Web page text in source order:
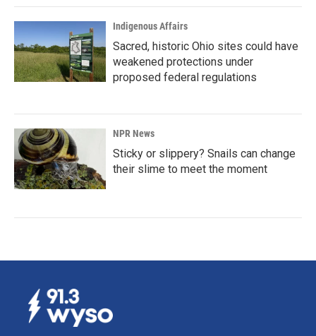
Indigenous Affairs
Sacred, historic Ohio sites could have
weakened protections under
proposed federal regulations
NPR News
Sticky or slippery? Snails can change
their slime to meet the moment